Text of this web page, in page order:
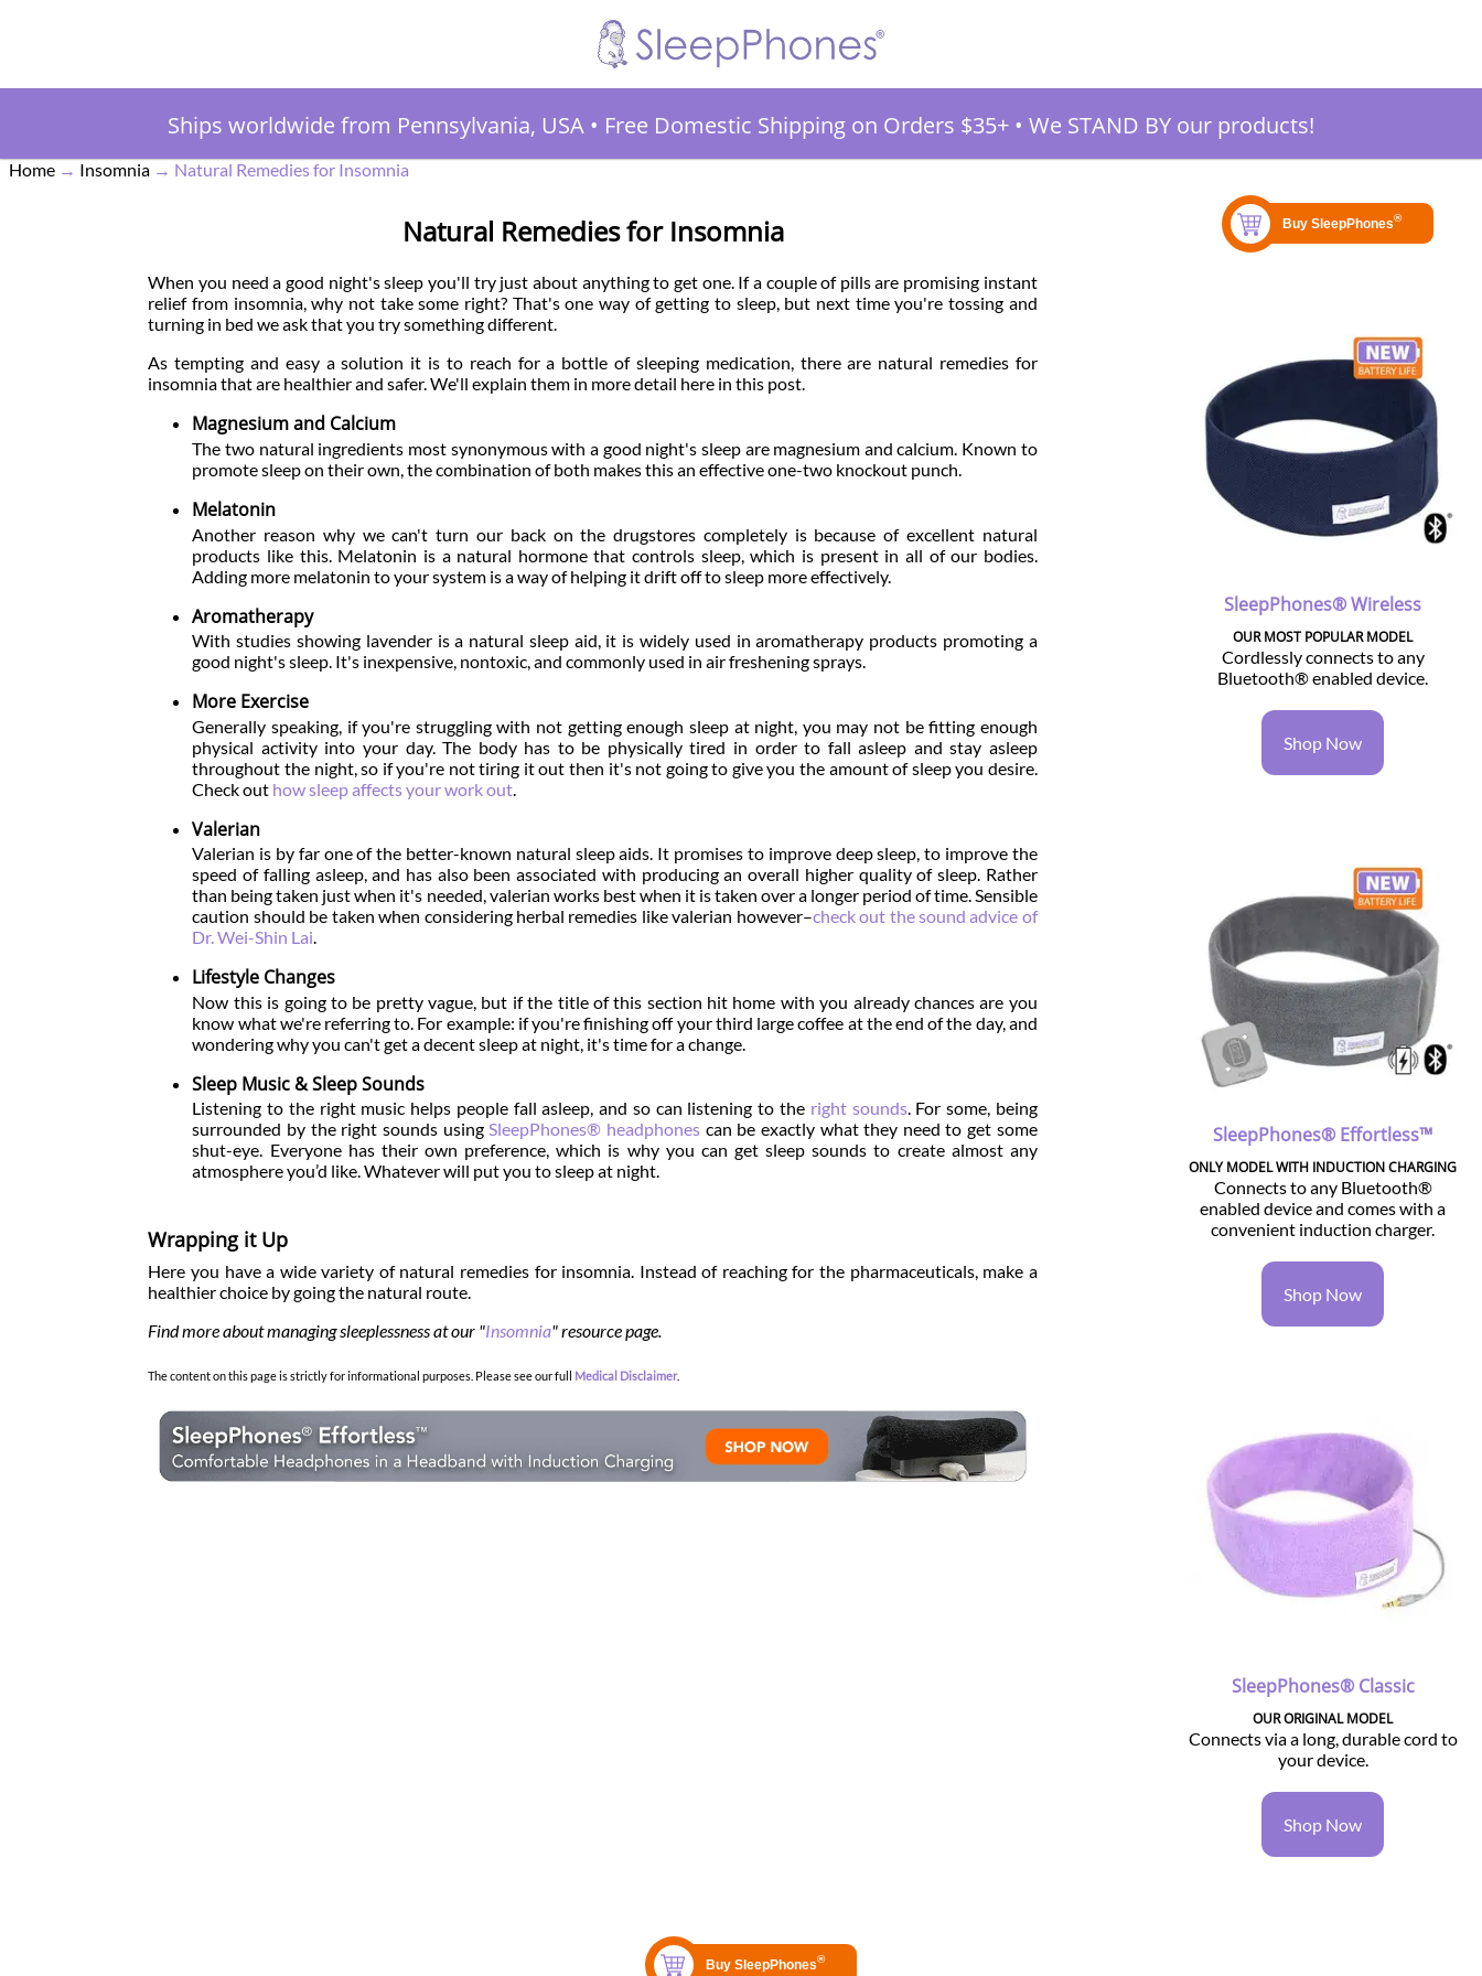
Ships worldwide from Pennsylvania, USA • Free Domestic Shipping on Orders $35+ • We STAND BY our products!
Home → Insomnia → Natural Remedies for Insomnia
Natural Remedies for Insomnia
When you need a good night's sleep you'll try just about anything to get one. If a couple of pills are promising instant
relief from insomnia, why not take some right? That's one way of getting to sleep, but next time you're tossing and
turning in bed we ask that you try something different.
As tempting and easy a solution it is to reach for a bottle of sleeping medication, there are natural remedies for
insomnia that are healthier and safer. We'll explain them in more detail here in this post.
Magnesium and Calcium
The two natural ingredients most synonymous with a good night's sleep are magnesium and calcium. Known to
promote sleep on their own, the combination of both makes this an effective one-two knockout punch.
Melatonin
Another reason why we can't turn our back on the drugstores completely is because of excellent natural
products like this. Melatonin is a natural hormone that controls sleep, which is present in all of our bodies.
Adding more melatonin to your system is a way of helping it drift off to sleep more effectively.
Aromatherapy
With studies showing lavender is a natural sleep aid, it is widely used in aromatherapy products promoting a
good night's sleep. It's inexpensive, nontoxic, and commonly used in air freshening sprays.
More Exercise
Generally speaking, if you're struggling with not getting enough sleep at night, you may not be fitting enough
physical activity into your day. The body has to be physically tired in order to fall asleep and stay asleep
throughout the night, so if you're not tiring it out then it's not going to give you the amount of sleep you desire.
Check out how sleep affects your work out
Valerian
Valerian is by far one of the better-known natural sleep aids. It promises to improve deep sleep, to improve the
speed of falling asleep, and has also been associated with producing an overall higher quality of sleep. Rather
than being taken just when it's needed, valerian works best when it is taken over a longer period of time. Sensible
caution should be taken when considering herbal remedies like valerian however–check out the sound advice of
Dr. Wei-Shin Lai.
Lifestyle Changes
Now this is going to be pretty vague, but if the title of this section hit home with you already chances are you
know what we're referring to. For example: if you're finishing off your third large coffee at the end of the day, and
wondering why you can't get a decent sleep at night, it's time for a change.
Sleep Music & Sleep Sounds
Listening to the right music helps people fall asleep, and so can listening to the right sounds. For some, being
surrounded by the right sounds usingSleepPhones® headphonescan be exactly what they need to get some
shut-eye. Everyone has their own preference, which is why you can get sleep sounds to create almost any
atmosphere you’d like. Whatever will put you to sleep at night.
Wrapping it Up
Here you have a wide variety of natural remedies for insomnia. Instead of reaching for the pharmaceuticals, make a
healthier choice by going the natural route.
Find more about managing sleeplessness at our "Insomnia" resource page.
The content on this page is strictly for informational purposes. Please see our full Medical Disclaimer.
SleepPhones® Wireless
OUR MOST POPULAR MODEL
Cordlessly connects to any
Bluetooth® enabled device.
Shop Now
SleepPhones® Effortless™
ONLY MODEL WITH INDUCTION CHARGING
Connects to any Bluetooth®
enabled device and comes with a
convenient induction charger.
Shop Now
SleepPhones® Classic
OUR ORIGINAL MODEL
Connects via a long, durable cord to
your device.
Shop Now